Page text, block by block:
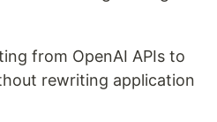
from OpenAI APIs to
rewriting application